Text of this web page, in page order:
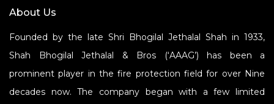
About Us
Founded by the late Shri Bhogilal Jethalal Shah in 1933,
Shah Bhogilal Jethalal & Bros (‘AAAG’) has been a
prominent player in the fire protection field for over Nine
decades now. The company began with a few limited